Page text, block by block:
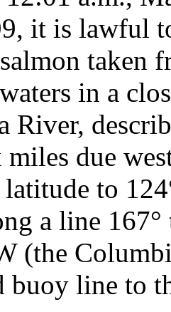
it is lawful
taken
in a
River,
due
to
a line
(the
buoy line to